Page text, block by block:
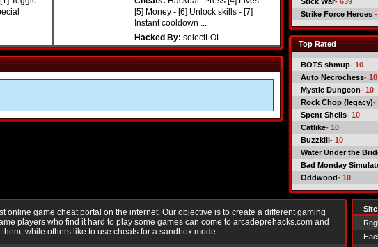
[5] Money - [6] Unlock skills - [7]
Instant cooldown ...
Hacked By: selectLOL
Strike Force Heroes
Top Rated
BOTS shmup- 10
Auto Necrochess- 10
Mystic Dungeon- 10
Rock Chop (legacy)-
Spent Shells- 10
Catlike- 10
Buzzkill- 10
Water Under the
Bad Monday
Oddwood- 10
online game cheat portal on the internet. Our objective is to create a different gaming
players who find it hard to play some games can come to arcadeprehacks.com and
while others like to use cheats for a sandbox mode.